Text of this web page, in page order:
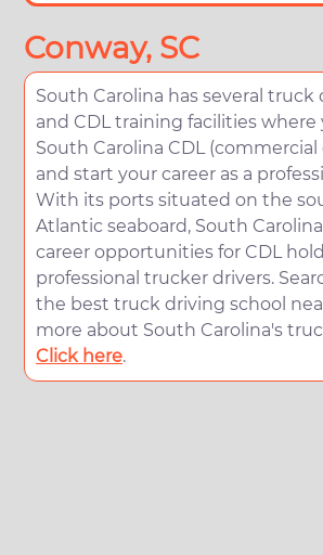
Conway, SC
South Carolina has several truck
and CDL training facilities where
South Carolina CDL (commercial
and start your career as a
With its ports situated on the
Atlantic seaboard, South
career opportunities for CDL
professional trucker drivers.
the best truck driving school
more about South Carolina's
Click here.